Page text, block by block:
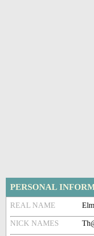
PERSONAL
REAL NAME
NICK NAMES